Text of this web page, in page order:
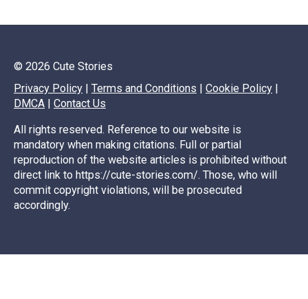
© 2026 Cute Stories
Privacy Policy
Terms and Conditions Cookie Policy
DMCA
Contact Us
All rights reserved. Reference to our website is
mandatory when making citations. Full or partial
reproduction of the website articles is prohibited without
direct link to https://cute-stories.com/. Those, who will
commit copyright violations, will be prosecuted
accordingly.